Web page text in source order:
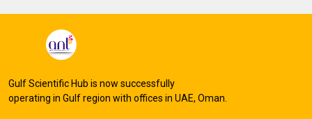
Gulf Scientific Hub is now successfully
operating in Gulf region with offices in UAE, Oman.